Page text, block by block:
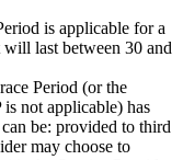
is applicable for a
last between 30 and
Period (or the
not applicable) has
be: provided to third
may choose to